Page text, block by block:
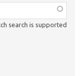
search is supported